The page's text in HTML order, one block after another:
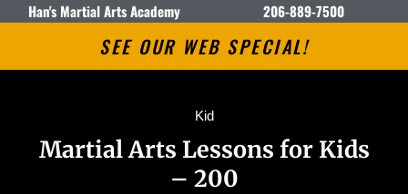
Han's Martial Arts Academy 206-889-7500
SEE OUR WEB SPECIAL!
Kid
Martial Arts Lessons for Kids
– 200